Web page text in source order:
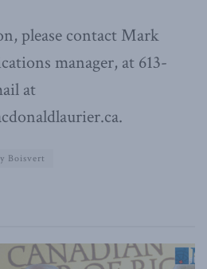
please contact Mark
manager, at 613-
at
Boisvert